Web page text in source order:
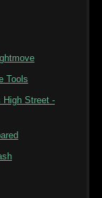
Tools
High Street -